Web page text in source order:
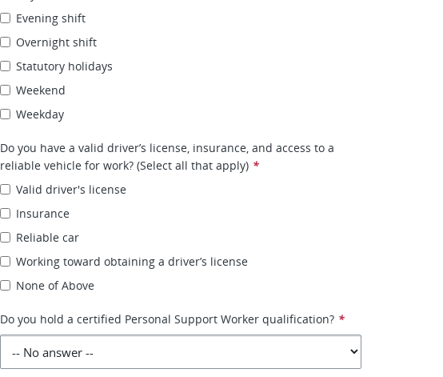
Evening shift
Overnight shift
Statutory holidays
Weekend
Weekday
Do you have a valid driver’s license, insurance, and access to a
reliable vehicle for work? (Select all that apply) *
Valid driver's license
Insurance
Reliable car
Working toward obtaining a driver’s license
None of Above
Do you hold a certified Personal Support Worker qualification? *